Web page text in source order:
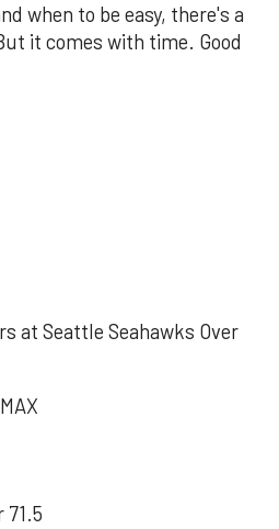
when to be easy, there's a
it comes with time. Good
at Seattle Seahawks Over
71.5